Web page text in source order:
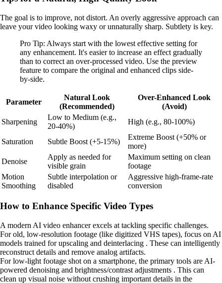
The goal is to improve, not distort. An overly aggressive approach can
leave your video looking waxy or unnaturally sharp. Subtlety is key.
Pro Tip: Always start with the lowest effective setting for
any enhancement. It's easier to increase an effect gradually
than to correct an over-processed video. Use the preview
feature to compare the original and enhanced clips side-
by-side.
Parameter
Natural Look
(Recommended)
Over-Enhanced Look
(Avoid)
Sharpening
Low to Medium (e.g.,
20-40%)
High (e.g., 80-100%)
Saturation Subtle Boost (+5-15%)
Extreme Boost (+50% or
more)
Denoise
Apply as needed for
visible grain
Maximum setting on clean
footage
Motion
Smoothing
Subtle interpolation or
disabled
Aggressive high-frame-rate
conversion
How to Enhance Specific Video Types
A modern AI video enhancer excels at tackling specific challenges.
For old, low-resolution footage (like digitized VHS tapes), focus on AI
models trained for upscaling and deinterlacing . These can intelligently
reconstruct details and remove analog artifacts.
For low-light footage shot on a smartphone, the primary tools are AI-
powered denoising and brightness/contrast adjustments . This can
clean up visual noise without crushing important details in the